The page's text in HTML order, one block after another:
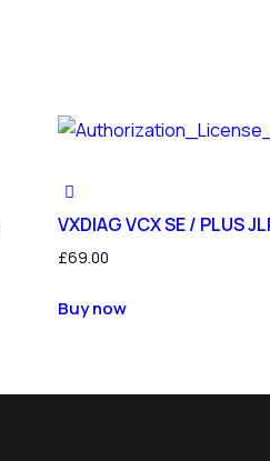
VXDIAG VCX SE / PLUS
£69.00
Buy now